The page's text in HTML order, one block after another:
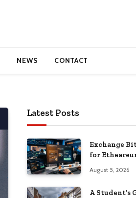
NEWS CONTACT
Latest Posts
Exchange
for
August 5, 2026
A Student’s